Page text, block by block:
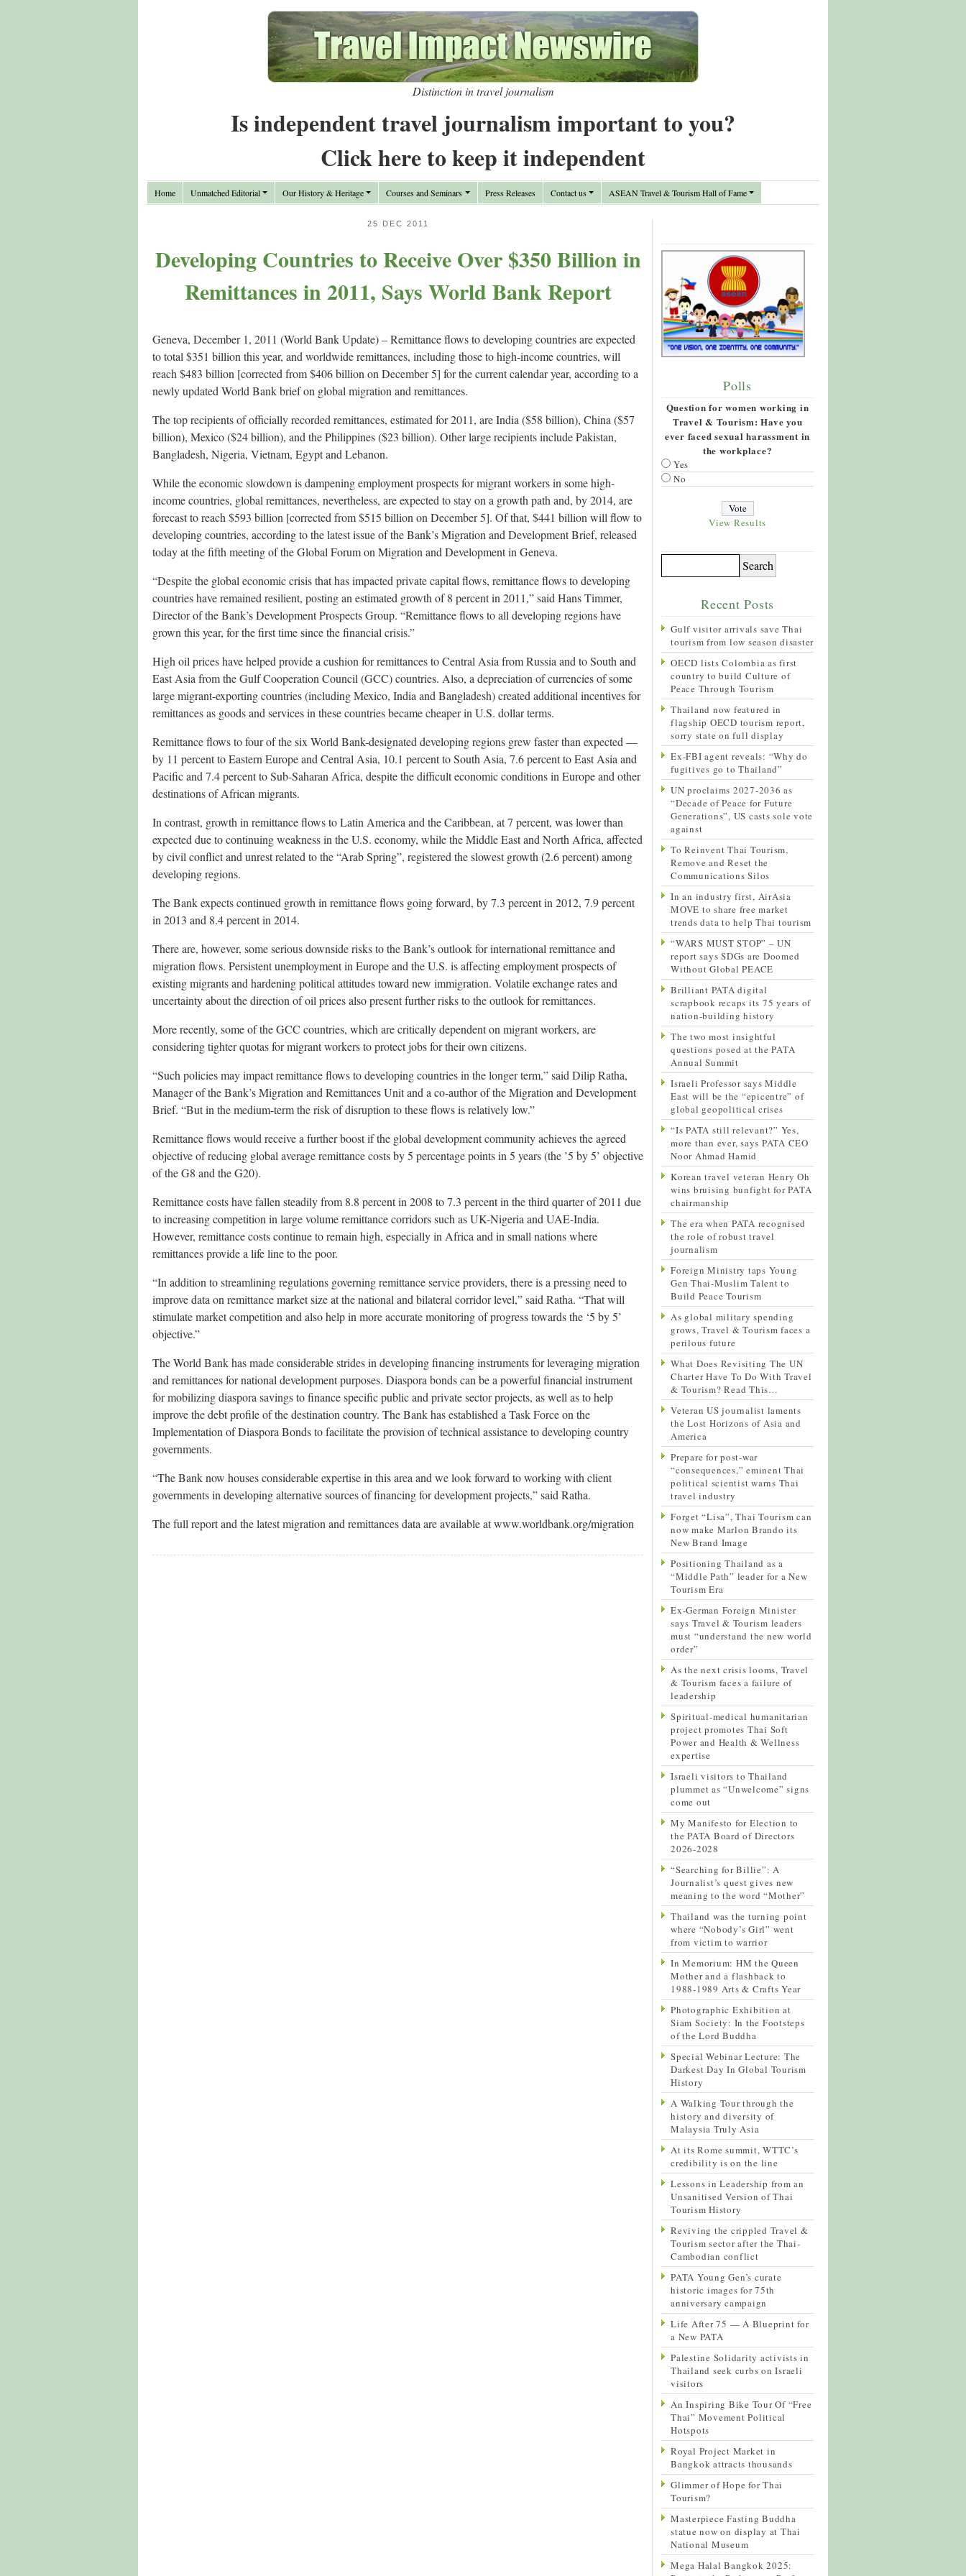
Distinction in travel journalism
Is independent travel journalism important to you?
Click here to keep it independent
Home Unmatched Editorial Our History & Heritage Courses and Seminars Press Releases Contact us ASEAN Travel & Tourism Hall of Fame
25 DEC 2011
Developing Countries to Receive Over $350 Billion in
Remittances in 2011, Says World Bank Report
Geneva, December 1, 2011 (World Bank Update) – Remittance flows to developing countries are expected
to total $351 billion this year, and worldwide remittances, including those to high-income countries, will
reach $483 billion [corrected from $406 billion on December 5] for the current calendar year, according to a
newly updated World Bank brief on global migration and remittances.
The top recipients of officially recorded remittances, estimated for 2011, are India ($58 billion), China ($57
billion), Mexico ($24 billion), and the Philippines ($23 billion). Other large recipients include Pakistan,
Bangladesh, Nigeria, Vietnam, Egypt and Lebanon.
While the economic slowdown is dampening employment prospects for migrant workers in some high-
income countries, global remittances, nevertheless, are expected to stay on a growth path and, by 2014, are
forecast to reach $593 billion [corrected from $515 billion on December 5]. Of that, $441 billion will flow to
developing countries, according to the latest issue of the Bank’s Migration and Development Brief, released
today at the fifth meeting of the Global Forum on Migration and Development in Geneva.
“Despite the global economic crisis that has impacted private capital flows, remittance flows to developing
countries have remained resilient, posting an estimated growth of 8 percent in 2011,” said Hans Timmer,
Director of the Bank’s Development Prospects Group. “Remittance flows to all developing regions have
grown this year, for the first time since the financial crisis.”
High oil prices have helped provide a cushion for remittances to Central Asia from Russia and to South and
East Asia from the Gulf Cooperation Council (GCC) countries. Also, a depreciation of currencies of some
large migrant-exporting countries (including Mexico, India and Bangladesh) created additional incentives for
remittances as goods and services in these countries became cheaper in U.S. dollar terms.
Remittance flows to four of the six World Bank-designated developing regions grew faster than expected —
by 11 percent to Eastern Europe and Central Asia, 10.1 percent to South Asia, 7.6 percent to East Asia and
Pacific and 7.4 percent to Sub-Saharan Africa, despite the difficult economic conditions in Europe and other
destinations of African migrants.
In contrast, growth in remittance flows to Latin America and the Caribbean, at 7 percent, was lower than
expected due to continuing weakness in the U.S. economy, while the Middle East and North Africa, affected
by civil conflict and unrest related to the “Arab Spring”, registered the slowest growth (2.6 percent) among
developing regions.
The Bank expects continued growth in remittance flows going forward, by 7.3 percent in 2012, 7.9 percent
in 2013 and 8.4 percent in 2014.
There are, however, some serious downside risks to the Bank’s outlook for international remittance and
migration flows. Persistent unemployment in Europe and the U.S. is affecting employment prospects of
existing migrants and hardening political attitudes toward new immigration. Volatile exchange rates and
uncertainty about the direction of oil prices also present further risks to the outlook for remittances.
More recently, some of the GCC countries, which are critically dependent on migrant workers, are
considering tighter quotas for migrant workers to protect jobs for their own citizens.
“Such policies may impact remittance flows to developing countries in the longer term,” said Dilip Ratha,
Manager of the Bank’s Migration and Remittances Unit and a co-author of the Migration and Development
Brief. “But in the medium-term the risk of disruption to these flows is relatively low.”
Remittance flows would receive a further boost if the global development community achieves the agreed
objective of reducing global average remittance costs by 5 percentage points in 5 years (the ’5 by 5’ objective
of the G8 and the G20).
Remittance costs have fallen steadily from 8.8 percent in 2008 to 7.3 percent in the third quarter of 2011 due
to increasing competition in large volume remittance corridors such as UK-Nigeria and UAE-India.
However, remittance costs continue to remain high, especially in Africa and in small nations where
remittances provide a life line to the poor.
“In addition to streamlining regulations governing remittance service providers, there is a pressing need to
improve data on remittance market size at the national and bilateral corridor level,” said Ratha. “That will
stimulate market competition and also help in more accurate monitoring of progress towards the ‘5 by 5’
objective.”
The World Bank has made considerable strides in developing financing instruments for leveraging migration
and remittances for national development purposes. Diaspora bonds can be a powerful financial instrument
for mobilizing diaspora savings to finance specific public and private sector projects, as well as to help
improve the debt profile of the destination country. The Bank has established a Task Force on the
Implementation of Diaspora Bonds to facilitate the provision of technical assistance to developing country
governments.
“The Bank now houses considerable expertise in this area and we look forward to working with client
governments in developing alternative sources of financing for development projects,” said Ratha.
The full report and the latest migration and remittances data are available at www.worldbank.org/migration
Polls
Question for women working in
Travel & Tourism: Have you
ever faced sexual harassment in
the workplace?
Yes
No
View Results
Recent Posts
Gulf visitor arrivals save Thai
tourism from low season disaster
OECD lists Colombia as first
country to build Culture of
Peace Through Tourism
Thailand now featured in
flagship OECD tourism report,
sorry state on full display
Ex-FBI agent reveals: “Why do
fugitives go to Thailand”
UN proclaims 2027-2036 as
“Decade of Peace for Future
Generations”, US casts sole vote
against
To Reinvent Thai Tourism,
Remove and Reset the
Communications Silos
In an industry first, AirAsia
MOVE to share free market
trends data to help Thai tourism
“WARS MUST STOP” – UN
report says SDGs are Doomed
Without Global PEACE
Brilliant PATA digital
scrapbook recaps its 75 years of
nation-building history
The two most insightful
questions posed at the PATA
Annual Summit
Israeli Professor says Middle
East will be the “epicentre” of
global geopolitical crises
“Is PATA still relevant?” Yes,
more than ever, says PATA CEO
Noor Ahmad Hamid
Korean travel veteran Henry Oh
wins bruising bunfight for PATA
chairmanship
The era when PATA recognised
the role of robust travel
journalism
Foreign Ministry taps Young
Gen Thai-Muslim Talent to
Build Peace Tourism
As global military spending
grows, Travel & Tourism faces a
perilous future
What Does Revisiting The UN
Charter Have To Do With Travel
& Tourism? Read This…
Veteran US journalist laments
the Lost Horizons of Asia and
America
Prepare for post-war
“consequences,” eminent Thai
political scientist warns Thai
travel industry
Forget “Lisa”, Thai Tourism can
now make Marlon Brando its
New Brand Image
Positioning Thailand as a
“Middle Path” leader for a New
Tourism Era
Ex-German Foreign Minister
says Travel & Tourism leaders
must “understand the new world
order”
As the next crisis looms, Travel
& Tourism faces a failure of
leadership
Spiritual-medical humanitarian
project promotes Thai Soft
Power and Health & Wellness
expertise
Israeli visitors to Thailand
plummet as “Unwelcome” signs
come out
My Manifesto for Election to
the PATA Board of Directors
2026-2028
“Searching for Billie”: A
Journalist’s quest gives new
meaning to the word “Mother”
Thailand was the turning point
where “Nobody’s Girl” went
from victim to warrior
In Memorium: HM the Queen
Mother and a flashback to
1988-1989 Arts & Crafts Year
Photographic Exhibition at
Siam Society: In the Footsteps
of the Lord Buddha
Special Webinar Lecture: The
Darkest Day In Global Tourism
History
A Walking Tour through the
history and diversity of
Malaysia Truly Asia
At its Rome summit, WTTC’s
credibility is on the line
Lessons in Leadership from an
Unsanitised Version of Thai
Tourism History
Reviving the crippled Travel &
Tourism sector after the Thai-
Cambodian conflict
PATA Young Gen’s curate
historic images for 75th
anniversary campaign
Life After 75 — A Blueprint for
a New PATA
Palestine Solidarity activists in
Thailand seek curbs on Israeli
visitors
An Inspiring Bike Tour Of “Free
Thai” Movement Political
Hotspots
Royal Project Market in
Bangkok attracts thousands
Glimmer of Hope for Thai
Tourism?
Masterpiece Fasting Buddha
statue now on display at Thai
National Museum
Mega Halal Bangkok 2025: